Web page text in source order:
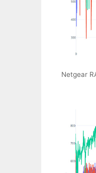
Netgear